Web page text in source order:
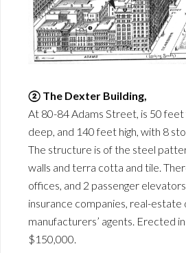
② The Dexter Building,
At 80-84 Adams Street, is 50
deep, and 140 feet high, with 8
The structure is of the steel
walls and terra cotta and tile.
offices, and 2 passenger
insurance companies, real-estate
manufacturers’ agents. Erected
$150,000.